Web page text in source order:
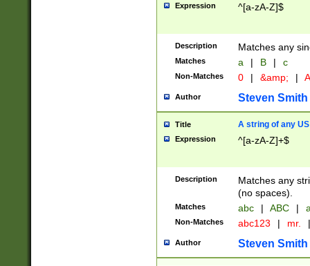
Expression ^[a-zA-Z]$
Description Matches any
Matches a | B | c
Non-Matches 0 | &amp; |
Author Steven Smith
Title A string of any
Expression ^[a-zA-Z]+$
Description
Matches any
(no spaces).
Matches abc | ABC |
Non-Matches abc123 | mr. |
Author Steven Smith